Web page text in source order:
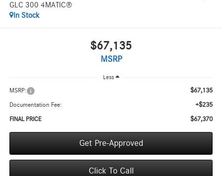
GLC 300 4MATIC®
In Stock
$67,135
MSRP
Less
MSRP: $67,135
Documentation Fee: +$235
FINAL PRICE $67,370
Get Pre-Approved
Click To Call